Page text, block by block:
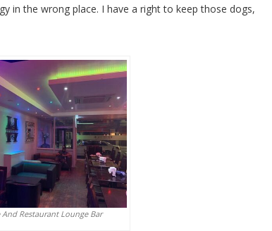
in the wrong place. I have a right to keep those dogs,
And Restaurant Lounge Bar